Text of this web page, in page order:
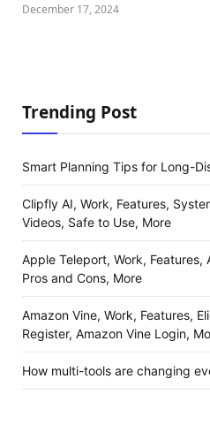
December 17, 2024
Trending Post
Smart Planning Tips for Long-
Clipfly AI, Work, Features,
Videos, Safe to Use, More
Apple Teleport, Work, Features,
Pros and Cons, More
Amazon Vine, Work, Features,
Register, Amazon Vine Login,
How multi-tools are changing